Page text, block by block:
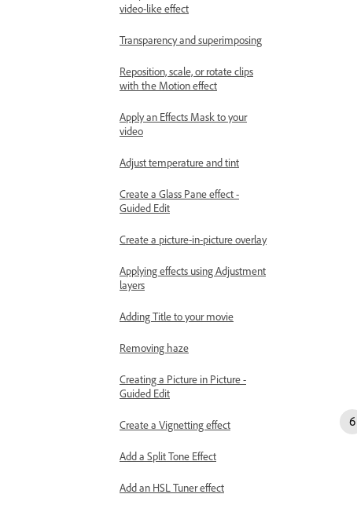
video-like effect
Transparency and superimposing
Reposition, scale, or rotate clips
with the Motion effect
Apply an Effects Mask to your
video
Adjust temperature and tint
Create a Glass Pane effect -
Guided Edit
Create a picture-in-picture overlay
Applying effects using Adjustment
layers
Adding Title to your movie
Removing haze
Creating a Picture in Picture -
Guided Edit
Create a Vignetting effect
Add a Split Tone Effect
Add an HSL Tuner effect